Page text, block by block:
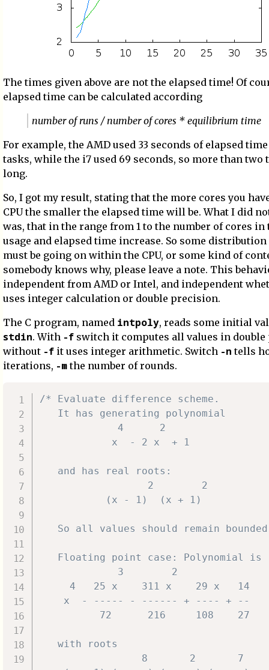
The times given above are not the elapsed time! Of
elapsed time can be calculated according
number of runs / number of cores * equilibrium time
For example, the AMD used 33 seconds of elapsed
tasks, while the i7 used 69 seconds, so more than two
long.
So, I got my result, stating that the more cores you
CPU the smaller the elapsed time will be. What I did
was, that in the range from 1 to the number of cores in
usage and elapsed time increase. So some
must be going on within the CPU, or some kind of
somebody knows why, please leave a note. This
independent from AMD or Intel, and independent
uses integer calculation or double precision.
The C program, named intpoly, reads some initial
stdin. With -fswitch it computes all values in double
without -fit uses integer arithmetic. Switch -n tells
iterations, -mthe number of rounds.
/* Evaluate difference scheme.
   It has generating polynomial
             4      2
            x  - 2 x  + 1
   and has real roots:
                  2        2
           (x - 1)  (x + 1)
So all values should remain
   Floating point case: Polynomial is
             3        2
     4   25 x    311 x    29 x   14
    x  - ----- - ------ + ---- + --
          72      216     108    27
   with roots
                 8       2       7